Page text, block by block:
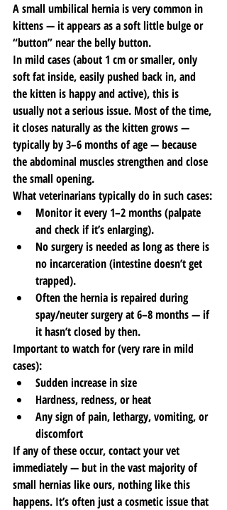
A small umbilical hernia is very common in
kittens — it appears as a soft little bulge or
“button” near the belly button.
In mild cases (about 1 cm or smaller, only
soft fat inside, easily pushed back in, and
the kitten is happy and active), this is
usually not a serious issue. Most of the time,
it closes naturally as the kitten grows —
typically by 3–6 months of age — because
the abdominal muscles strengthen and close
the small opening.
What veterinarians typically do in such cases:
Monitor it every 1–2 months (palpate
and check if it’s enlarging).
No surgery is needed as long as there is
no incarceration (intestine doesn’t get
trapped).
Often the hernia is repaired during
spay/neuter surgery at 6–8 months — if
it hasn’t closed by then.
Important to watch for (very rare in mild
cases):
Sudden increase in size
Hardness, redness, or heat
Any sign of pain, lethargy, vomiting, or
discomfort
If any of these occur, contact your vet
immediately — but in the vast majority of
small hernias like ours, nothing like this
happens. It’s often just a cosmetic issue that